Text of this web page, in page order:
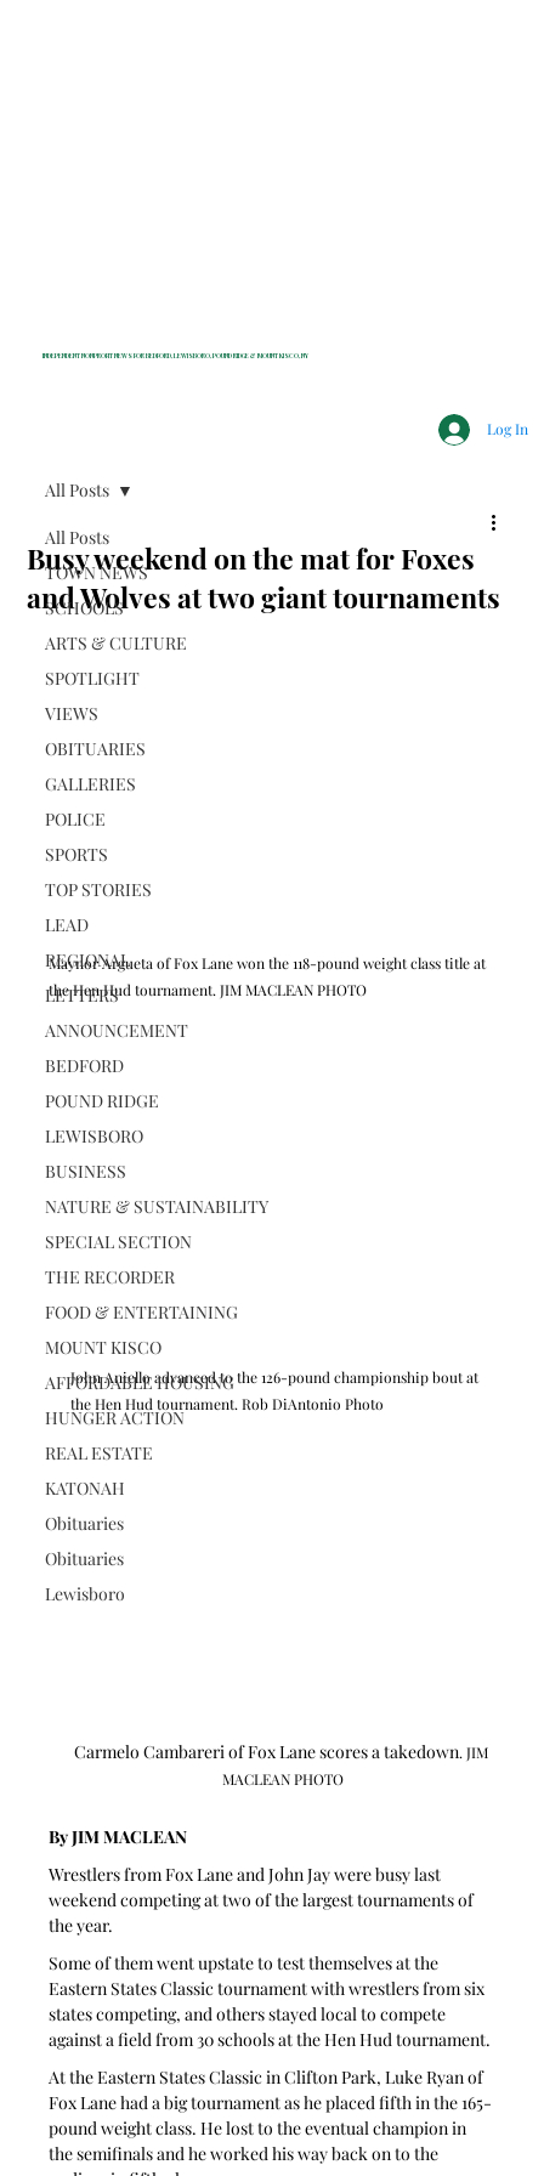
INDEPENDENT NONPROFIT NEWS FOR BEDFORD, LEWISBORO, POUND RIDGE & MOUNT KISCO, NY
Log In
All Posts
TOWN NEWS
SCHOOLS
ARTS & CULTURE
SPOTLIGHT
VIEWS
OBITUARIES
GALLERIES
POLICE
SPORTS
TOP STORIES
LEAD
REGIONAL
LETTERS
ANNOUNCEMENT
BEDFORD
POUND RIDGE
LEWISBORO
BUSINESS
NATURE & SUSTAINABILITY
SPECIAL SECTION
THE RECORDER
FOOD & ENTERTAINING
MOUNT KISCO
AFFORDABLE HOUSING
HUNGER ACTION
REAL ESTATE
KATONAH
Obituaries
Obituaries
Lewisboro
All Posts
Busy weekend on the mat for Foxes
and Wolves at two giant tournaments
Maynor Argueta of Fox Lane won the 118-pound weight class title at
the Hen Hud tournament. JIM MACLEAN PHOTO
John Aniello advanced to the 126-pound championship bout at
the Hen Hud tournament. Rob DiAntonio Photo
Carmelo Cambareri of Fox Lane scores a takedown. JIM
MACLEAN PHOTO
By JIM MACLEAN
Wrestlers from Fox Lane and John Jay were busy last
weekend competing at two of the largest tournaments of
the year.
Some of them went upstate to test themselves at the
Eastern States Classic tournament with wrestlers from six
states competing, and others stayed local to compete
against a field from 30 schools at the Hen Hud tournament.
At the Eastern States Classic in Clifton Park, Luke Ryan of
Fox Lane had a big tournament as he placed fifth in the 165-
pound weight class. He lost to the eventual champion in
the semifinals and he worked his way back on to the